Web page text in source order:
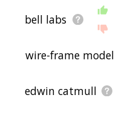
bell labs
wire-frame model
edwin catmull